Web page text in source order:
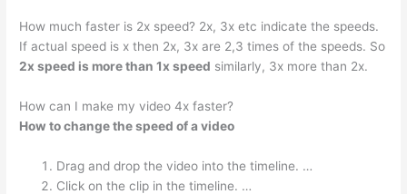
How much faster is 2x speed? 2x, 3x etc indicate the speeds.
If actual speed is x then 2x, 3x are 2,3 times of the speeds. So
2x speed is more than 1x speed similarly, 3x more than 2x.
How can I make my video 4x faster?
How to change the speed of a video
Drag and drop the video into the timeline. …
Click on the clip in the timeline. …